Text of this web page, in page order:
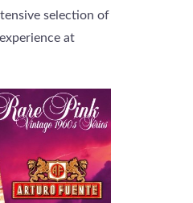
selection of
at